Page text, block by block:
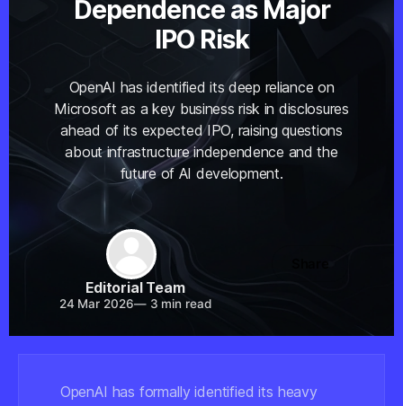
Dependence as Major
IPO Risk
OpenAI has identified its deep reliance on
Microsoft as a key business risk in disclosures
ahead of its expected IPO, raising questions
about infrastructure independence and the
future of AI development.
Editorial Team
24 Mar 2026—3 min read
OpenAI has formally identified its heavy